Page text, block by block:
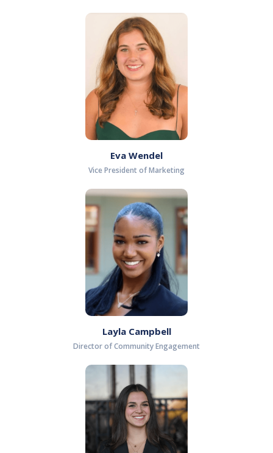
Eva Wendel
Vice President of Marketing
Layla Campbell
Director of Community Engagement